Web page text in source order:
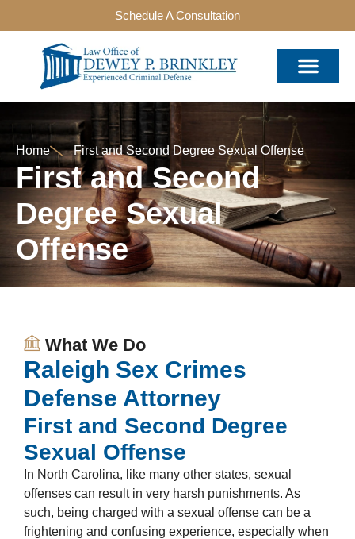
Schedule A Consultation
Home First and Second Degree Sexual Offense
First and Second
Degree Sexual
Offense
What We Do
Raleigh Sex Crimes
Defense Attorney
First and Second Degree
Sexual Offense
In North Carolina, like many other states, sexual
offenses can result in very harsh punishments. As
such, being charged with a sexual offense can be a
frightening and confusing experience, especially when